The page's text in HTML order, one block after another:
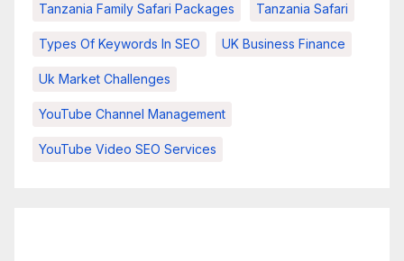
Tanzania Family Safari Packages Tanzania Safari
Types Of Keywords In SEO UK Business Finance
Uk Market Challenges
YouTube Channel Management
YouTube Video SEO Services